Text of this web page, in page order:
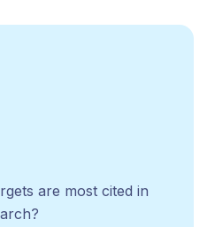
are most cited in